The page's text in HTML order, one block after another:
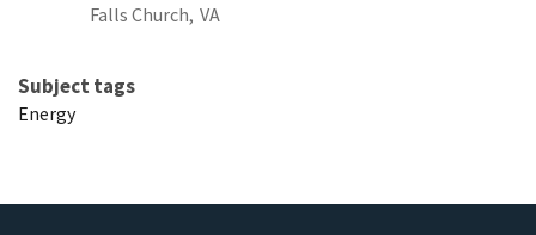
Falls Church, VA
Subject tags
Energy